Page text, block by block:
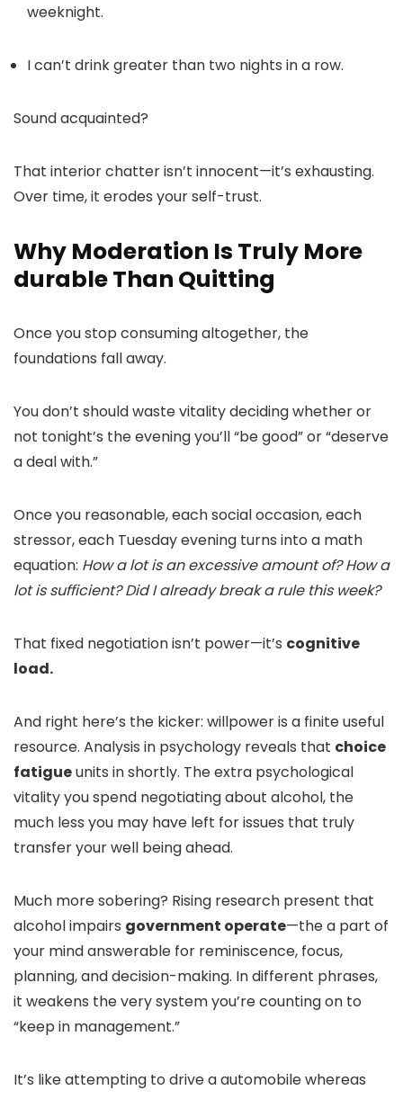
weeknight.
I can’t drink greater than two nights in a row.
Sound acquainted?
That interior chatter isn’t innocent—it’s exhausting.
Over time, it erodes your self-trust.
Why Moderation Is Truly More
durable Than Quitting
Once you stop consuming altogether, the
foundations fall away.
You don’t should waste vitality deciding whether or
not tonight’s the evening you’ll “be good” or “deserve
a deal with.”
Once you reasonable, each social occasion, each
stressor, each Tuesday evening turns into a math
equation: How a lot is an excessive amount of? How a
lot is sufficient? Did I already break a rule this week?
That fixed negotiation isn’t power—it’s cognitive
load.
And right here’s the kicker: willpower is a finite useful
resource. Analysis in psychology reveals that choice
fatigueunits in shortly. The extra psychological
vitality you spend negotiating about alcohol, the
much less you may have left for issues that truly
transfer your well being ahead.
Much more sobering? Rising research present that
alcohol impairs government operate—the a part of
your mind answerable for reminiscence, focus,
planning, and decision-making. In different phrases,
it weakens the very system you’re counting on to
“keep in management.”
It’s like attempting to drive a automobile whereas